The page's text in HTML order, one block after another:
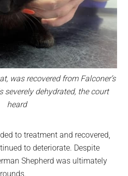
was recovered from Falconer’s
severely dehydrated, the court
heard
to treatment and recovered,
to deteriorate. Despite
Shepherd was ultimately